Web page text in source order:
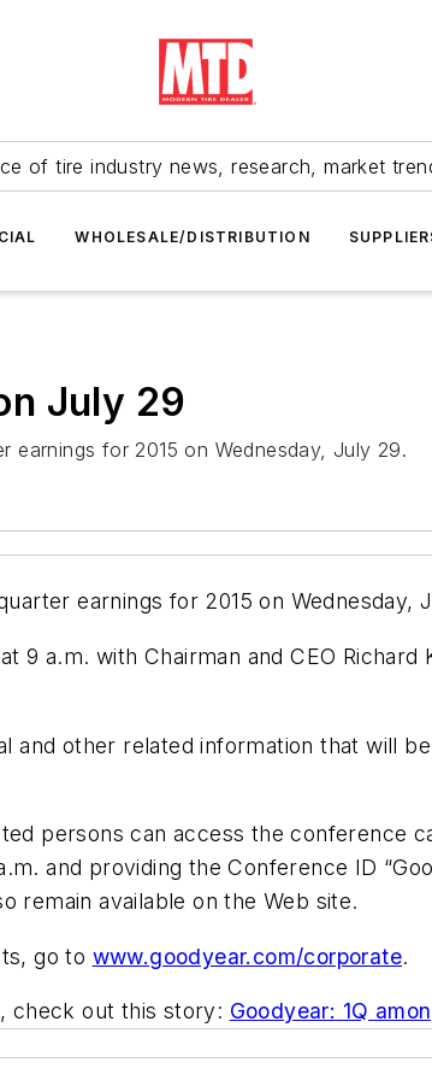
of tire industry news, research, market
WHOLESALE/DISTRIBUTION
July 29
earnings for 2015 on Wednesday, July 29.
earnings for 2015 on Wednesday,
9 a.m. with Chairman and CEO
and other related information that will
persons can access the conference
and providing the Conference ID
remain available on the Web site.
go to www.goodyear.com/corporate.
check out this story: Goodyear: 1Q